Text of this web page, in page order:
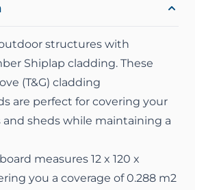
structures with
Shiplap cladding. These
(T&G) cladding
are perfect for covering your
sheds while maintaining a
measures 12 x 120 x
you a coverage of 0.288 m2